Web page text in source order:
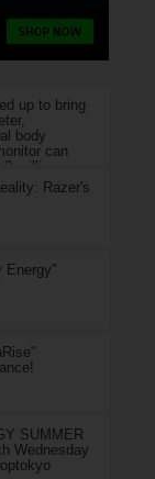
up to bring
body
can
million yen.
Razer's
Energy"
SUMMER
Wednesday